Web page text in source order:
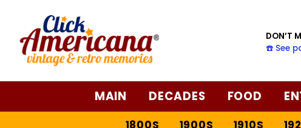
DON’T
☎️ See
MAIN DECADES FOOD
1800S 1900S 1910S